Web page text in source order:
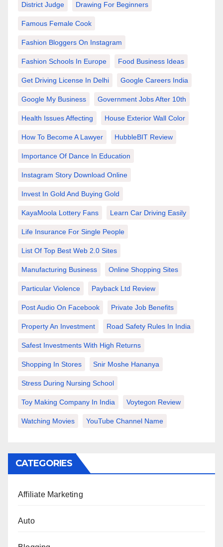
District Judge Drawing For Beginners
Famous Female Cook
Fashion Bloggers On Instagram
Fashion Schools In Europe Food Business Ideas
Get Driving License In Delhi Google Careers India
Google My Business Government Jobs After 10th
Health Issues Affecting House Exterior Wall Color
How To Become A Lawyer HubbleBIT Review
Importance Of Dance In Education
Instagram Story Download Online
Invest In Gold And Buying Gold
KayaMoola Lottery Fans Learn Car Driving Easily
Life Insurance For Single People
List Of Top Best Web 2.0 Sites
Manufacturing Business Online Shopping Sites
Particular Violence Payback Ltd Review
Post Audio On Facebook Private Job Benefits
Property An Investment Road Safety Rules In India
Safest Investments With High Returns
Shopping In Stores Snir Moshe Hananya
Stress During Nursing School
Toy Making Company In India Voytegon Review
Watching Movies YouTube Channel Name
CATEGORIES
Affiliate Marketing
Auto